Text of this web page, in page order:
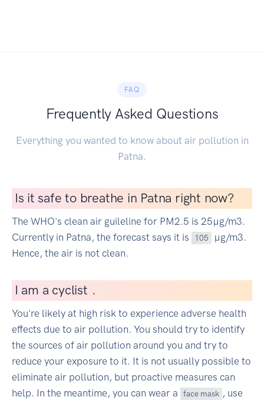
FAQ
Frequently Asked Questions
Everything you wanted to know about air pollution in
Patna.
Is it safe to breathe in Patna right now?
The WHO's clean air guileline for PM2.5 is 25µg/m3.
Currently in Patna, the forecast says it is
105
µg/m3.
Hence, the air is not clean.
I am a cyclist .
You're likely at high risk to experience adverse health
effects due to air pollution. You should try to identify
the sources of air pollution around you and try to
reduce your exposure to it. It is not usually possible to
eliminate air pollution, but proactive measures can
help. In the meantime, you can wear a
face mask , use